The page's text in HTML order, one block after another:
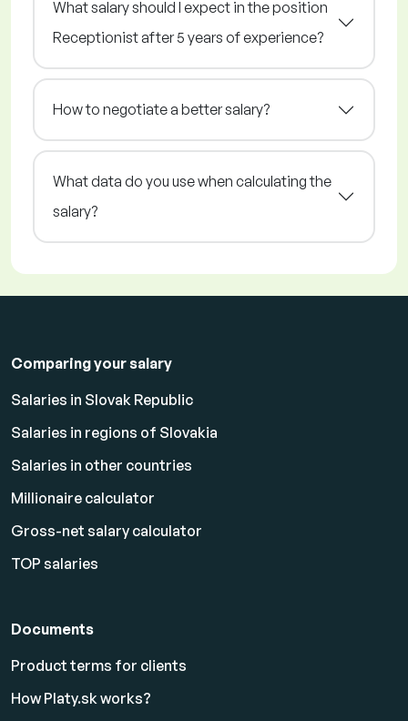
What salary should I expect in the position
Receptionist after 5 years of experience?
How to negotiate a better salary?
What data do you use when calculating the
salary?
Comparing your salary
Salaries in Slovak Republic
Salaries in regions of Slovakia
Salaries in other countries
Millionaire calculator
Gross-net salary calculator
TOP salaries
Documents
Product terms for clients
How Platy.sk works?